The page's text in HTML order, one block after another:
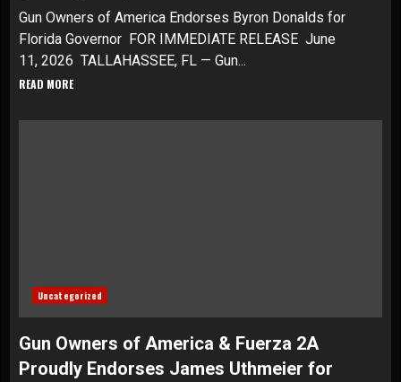
Gun Owners of America Endorses Byron Donalds for
Florida Governor FOR IMMEDIATE RELEASE June
11, 2026 TALLAHASSEE, FL — Gun...
READ MORE
Uncategorized
Gun Owners of America & Fuerza 2A
Proudly Endorses James Uthmeier for